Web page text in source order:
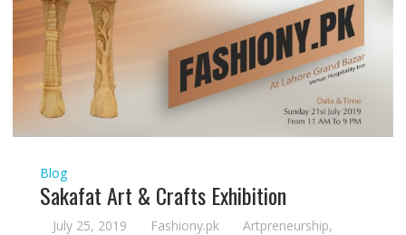
Blog
Sakafat Art & Crafts Exhibition
July 25, 2019 Fashiony.pk Artpreneurship,